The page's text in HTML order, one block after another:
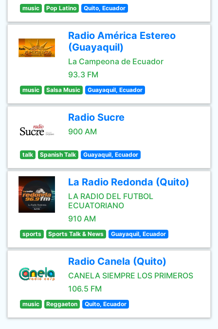
music Pop Latino Quito, Ecuador
Radio América Estereo
(Guayaquil)
La Campeona de Ecuador
93.3 FM
music Salsa Music Guayaquil, Ecuador
Radio Sucre
900 AM
talk Spanish Talk Guayaquil, Ecuador
La Radio Redonda (Quito)
LA RADIO DEL FUTBOL
ECUATORIANO
910 AM
sports Sports Talk & News Guayaquil, Ecuador
Radio Canela (Quito)
CANELA SIEMPRE LOS PRIMEROS
106.5 FM
music Reggaeton Quito, Ecuador